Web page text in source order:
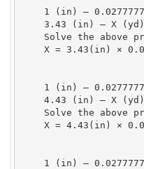
1 (in) —
    3.43 (in) — X (yd)
Solve the above
X = 3.43(in) ×
1 (in) —
    4.43 (in) — X (yd)
Solve the above
X = 4.43(in) ×
1 (in) —